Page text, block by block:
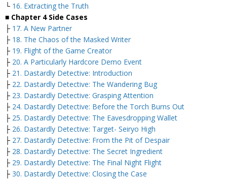
└ 16. Extracting the Truth
■ Chapter 4 Side Cases
├ 17. A New Partner
├ 18. The Chaos of the Masked Writer
├ 19. Flight of the Game Creator
├ 20. A Particularly Hardcore Demo Event
├ 21. Dastardly Detective: Introduction
├ 22. Dastardly Detective: The Wandering Bug
├ 23. Dastardly Detective: Grasping Attention
├ 24. Dastardly Detective: Before the Torch Burns Out
├ 25. Dastardly Detective: The Eavesdropping Wallet
├ 26. Dastardly Detective: Target- Seiryo High
├ 27. Dastardly Detective: From the Pit of Despair
├ 28. Dastardly Detective: The Secret Ingredient
├ 29. Dastardly Detective: The Final Night Flight
├ 30. Dastardly Detective: Closing the Case